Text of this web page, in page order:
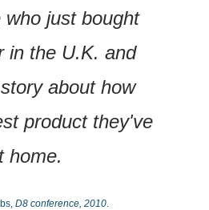
who just bought
in the U.K. and
about how
product they've
home.
D8 conference, 2010.